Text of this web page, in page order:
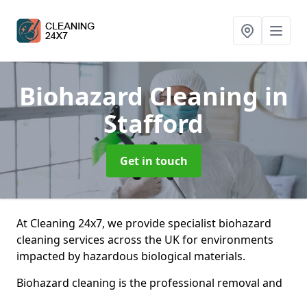
Biohazard Cleaningin
Stafford
Get in touch
At Cleaning 24x7, we provide specialist biohazard
cleaning services across the UK for environments
impacted by hazardous biological materials.
Biohazard cleaning is the professional removal and